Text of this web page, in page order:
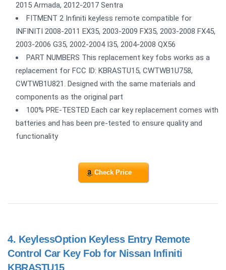
2015 Armada, 2012-2017 Sentra
FITMENT 2 Infiniti keyless remote compatible for
INFINITI 2008-2011 EX35, 2003-2009 FX35, 2003-2008 FX45,
2003-2006 G35, 2002-2004 I35, 2004-2008 QX56
PART NUMBERS This replacement key fobs works as a
replacement for FCC ID: KBRASTU15, CWTWB1U758,
CWTWB1U821. Designed with the same materials and
components as the original part
100% PRE-TESTED Each car key replacement comes with
batteries and has been pre-tested to ensure quality and
functionality
Check Price
4. KeylessOption Keyless Entry Remote
Control Car Key Fob for Nissan Infiniti
KBRASTU15